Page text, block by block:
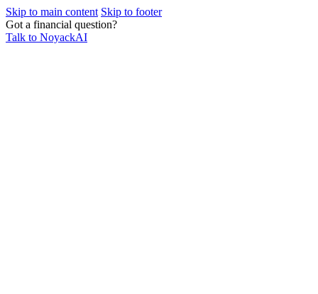
Skip to main content Skip to footer
Got a financial question?
Talk to NoyackAI